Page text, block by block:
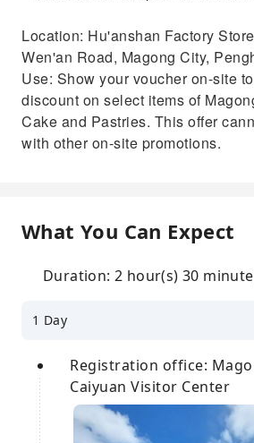
Location: Hu'anshan Factory
Wen'an Road, Magong City,
Use: Show your voucher on-site
discount on select items of
Cake and Pastries. This offer
with other on-site promotions.
What You Can Expect
Duration: 2 hour(s) 30
1 Day
Registration office:
Caiyuan Visitor Center